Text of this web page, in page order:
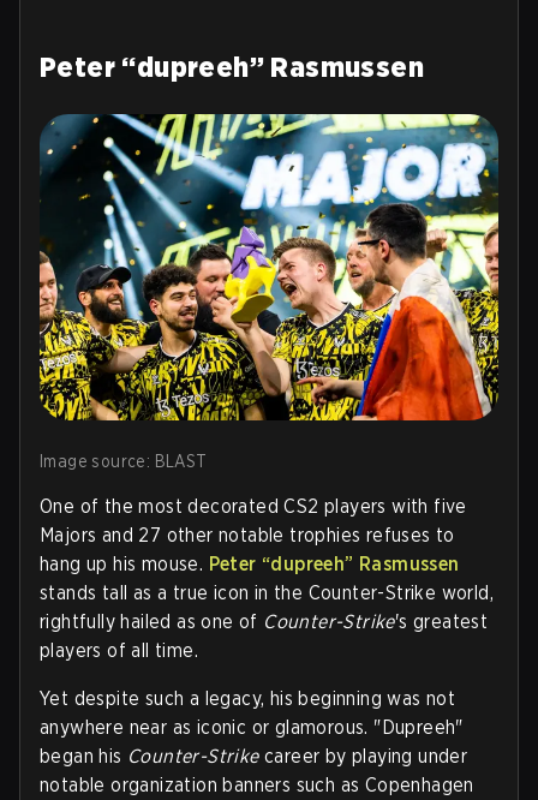
Peter “dupreeh” Rasmussen
Image source: BLAST
One of the most decorated CS2 players with five
Majors and 27 other notable trophies refuses to
hang up his mouse. Peter “dupreeh” Rasmussen
stands tall as a true icon in the Counter-Strike world,
rightfully hailed as one of Counter-Strike's greatest
players of all time.
Yet despite such a legacy, his beginning was not
anywhere near as iconic or glamorous. "Dupreeh"
began his Counter-Strikecareer by playing under
notable organization banners such as Copenhagen